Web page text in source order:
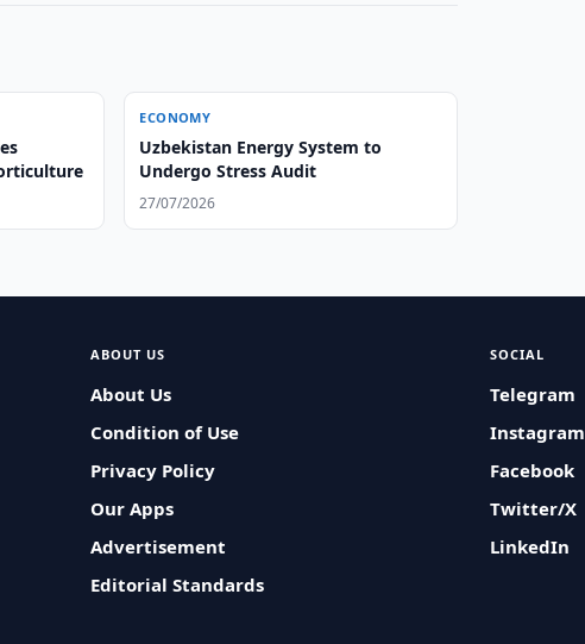
ECONOMY
Uzbekistan Energy System to
Undergo Stress Audit
27/07/2026
ABOUT US
About Us
Condition of Use
Privacy Policy
Our Apps
Advertisement
Editorial Standards
SOCIAL
Telegram
Instagram
Facebook
Twitter/X
LinkedIn